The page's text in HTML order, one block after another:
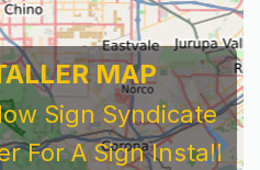
MAP
Sign Syndicate
For A Sign Install